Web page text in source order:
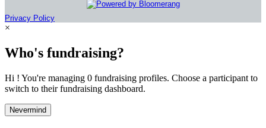
Privacy Policy
×
Who's fundraising?
Hi ! You're managing 0 fundraising profiles. Choose a participant to
switch to their fundraising dashboard.
Nevermind